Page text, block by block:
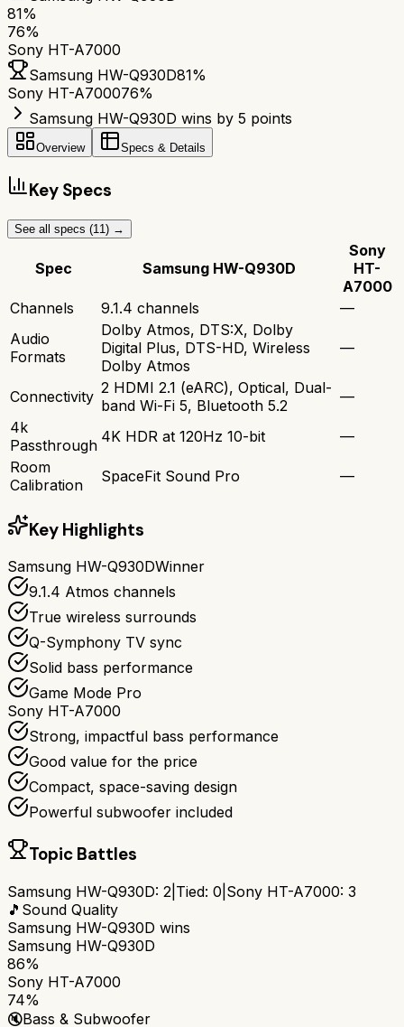
81%
76%
Sony HT-A7000
Samsung HW-Q930D81%
Sony HT-A700076%
Samsung HW-Q930D wins by 5 points
Overview Specs & Details
Key Specs
See all specs (11 ) →
Spec Samsung HW-Q930D
Sony
HT-
A7000
Channels
9.1.4 channels
—
Audio
Formats
Dolby Atmos, DTS:X, Dolby
Digital Plus, DTS-HD, Wireless
Dolby Atmos
—
Connectivity 2 HDMI 2.1 (eARC), Optical, Dual-
band Wi-Fi 5, Bluetooth 5.2
—
4k
Passthrough 4K HDR at 120Hz 10-bit
—
Room
Calibration
SpaceFit Sound Pro —
Key Highlights
Samsung HW-Q930DWinner
9.1.4 Atmos channels
True wireless surrounds
Q-Symphony TV sync
Solid bass performance
Game Mode Pro
Sony HT-A7000
Strong, impactful bass performance
Good value for the price
Compact, space-saving design
Powerful subwoofer included
Topic Battles
Samsung HW-Q930D: 2 Tied: 0 Sony HT-A7000: 3
🎵 Sound Quality
Samsung HW-Q930D wins
Samsung HW-Q930D
86%
Sony HT-A7000
74%
🔇Bass & Subwoofer